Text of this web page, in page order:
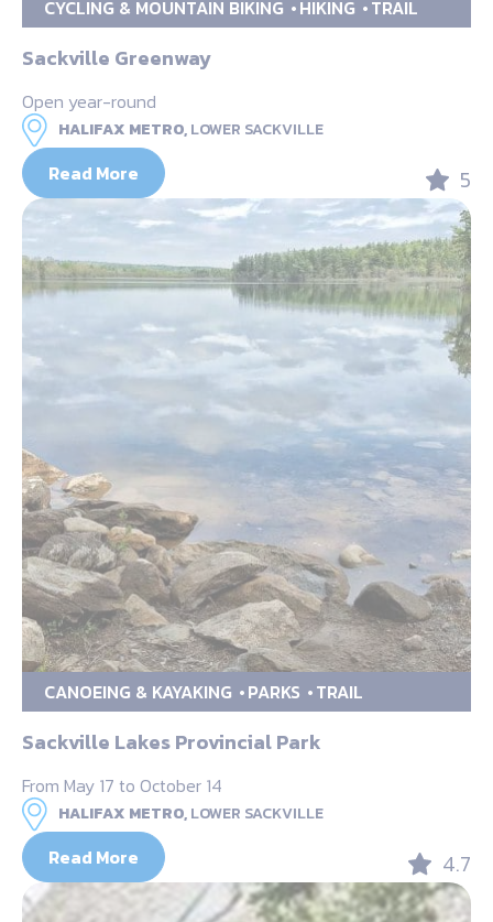
CYCLING & MOUNTAIN BIKING HIKING TRAIL
Sackville Greenway
Open year-round
HALIFAX METRO,LOWER SACKVILLE
Read More 5
CANOEING & KAYAKING PARKS TRAIL
Sackville Lakes Provincial Park
From May 17 to October 14
HALIFAX METRO,LOWER SACKVILLE
Read More 4.7